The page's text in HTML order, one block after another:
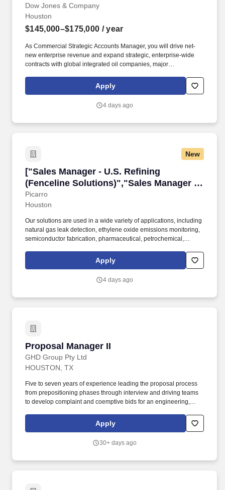
Refiners/Marketers","Commercial
Strategic Accounts Manager - North
America Refiners/Marketers"]
Dow Jones & Company
Houston
$145,000–$175,000 / year
As Commercial Strategic Accounts Manager, you will drive net-
new enterprise revenue and expand strategic, enterprise-wide
contracts with global integrated oil companies, major
revenue by closing new enterprise licenses, building strategic
relationships to monetize Dow Jones Energy data and analytics
product capabilities into long-term partnerships.
Apply
4 days ago
New
["Sales Manager - U.S. Refining
(Fenceline Solutions)","Sales Manager -
U.S. Refining (Fenceline Solutions)"]
Picarro
["Sales Manager - U.S. Refining (Fenceline
Houston
Our solutions are used in a wide variety of applications, including
natural gas leak detection, ethylene oxide emissions monitoring,
semiconductor fabrication, pharmaceutical, petrochemical,
food safety, hydrology, ecology, and more. Our software and
hardware are designed and manufactured in Santa Clara,
over 65 patents related to cavity ring-down spectroscopy (CRDS)
Apply
4 days ago
Proposal Manager II
GHD Group Pty Ltd
Proposal Manager II
HOUSTON, TX
Five to seven years of experience leading the proposal process
from prepositioning phases through interview and driving teams
to develop complaint and coemptive bids for an engineering,
People: Internal proposal specialists/managers, projects
managers, subject matter experts, and technical and proposal
Apply
30+ days ago